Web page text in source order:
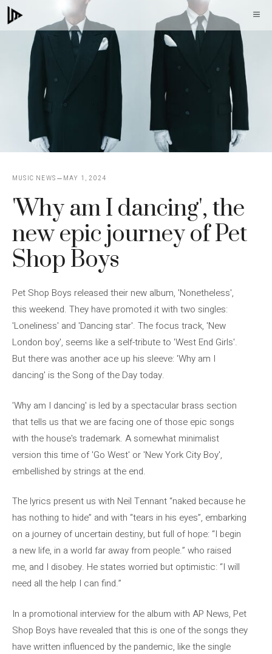
Skip
to
MUSIC NEWS MAY 1, 2024
'Why am I dancing', the
new epic journey of Pet
Shop Boys
Pet Shop Boys released their new album, 'Nonetheless',
this weekend. They have promoted it with two singles:
'Loneliness' and 'Dancing star'. The focus track, 'New
London boy', seems like a self-tribute to 'West End Girls'.
But there was another ace up his sleeve: 'Why am I
dancing' is the Song of the Day today.
'Why am I dancing' is led by a spectacular brass section
that tells us that we are facing one of those epic songs
with the house's trademark. A somewhat minimalist
version this time of 'Go West' or 'New York City Boy',
embellished by strings at the end.
The lyrics present us with Neil Tennant “naked because he
has nothing to hide” and with “tears in his eyes”, embarking
on a journey of uncertain destiny, but full of hope: “I begin
a new life, in a world far away from people.” who raised
me, and I disobey. He states worried but optimistic: “I will
need all the help I can find.”
In a promotional interview for the album with AP News, Pet
Shop Boys have revealed that this is one of the songs they
have written influenced by the pandemic, like the single